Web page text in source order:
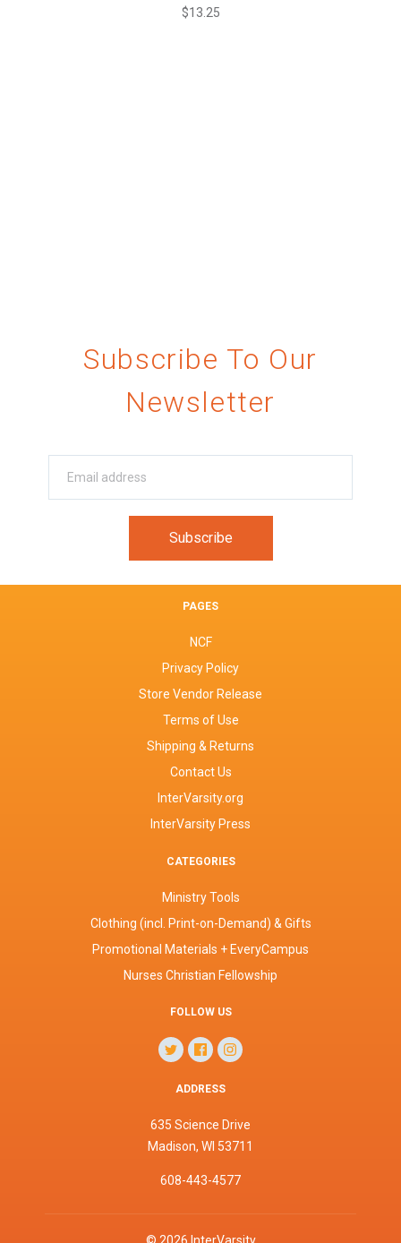
$13.25
Subscribe To Our
Newsletter
PAGES
NCF
Privacy Policy
Store Vendor Release
Terms of Use
Shipping & Returns
Contact Us
InterVarsity.org
InterVarsity Press
CATEGORIES
Ministry Tools
Clothing (incl. Print-on-Demand) & Gifts
Promotional Materials + EveryCampus
Nurses Christian Fellowship
FOLLOW US
ADDRESS
635 Science Drive
Madison, WI 53711
608-443-4577